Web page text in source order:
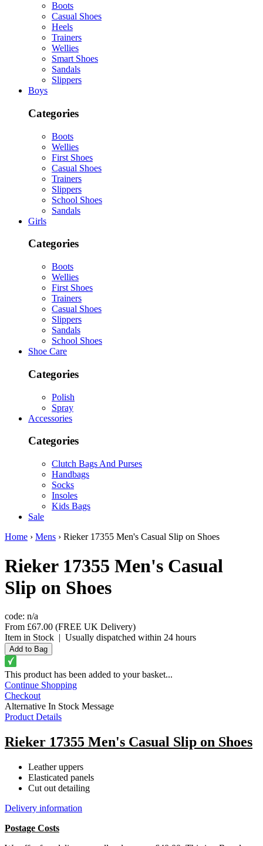
Boots
Casual Shoes
Heels
Trainers
Wellies
Smart Shoes
Sandals
Slippers
Boys
Categories
Boots
Wellies
First Shoes
Casual Shoes
Trainers
Slippers
School Shoes
Sandals
Girls
Categories
Boots
Wellies
First Shoes
Trainers
Casual Shoes
Slippers
Sandals
School Shoes
Shoe Care
Categories
Polish
Spray
Accessories
Categories
Clutch Bags And Purses
Handbags
Socks
Insoles
Kids Bags
Sale
Home › Mens › Rieker 17355 Men's Casual Slip on Shoes
Rieker17355 Men's Casual
Slip on Shoes
code: n/a
From £67.00 (FREE UK Delivery)
Item in Stock | Usually dispatched within 24 hours
This product has been added to your basket...
Continue Shopping
Checkout
Alternative In Stock Message
Product Details
Rieker 17355 Men's Casual Slip on Shoes
Leather uppers
Elasticated panels
Cut out detailing
Delivery information
Postage Costs